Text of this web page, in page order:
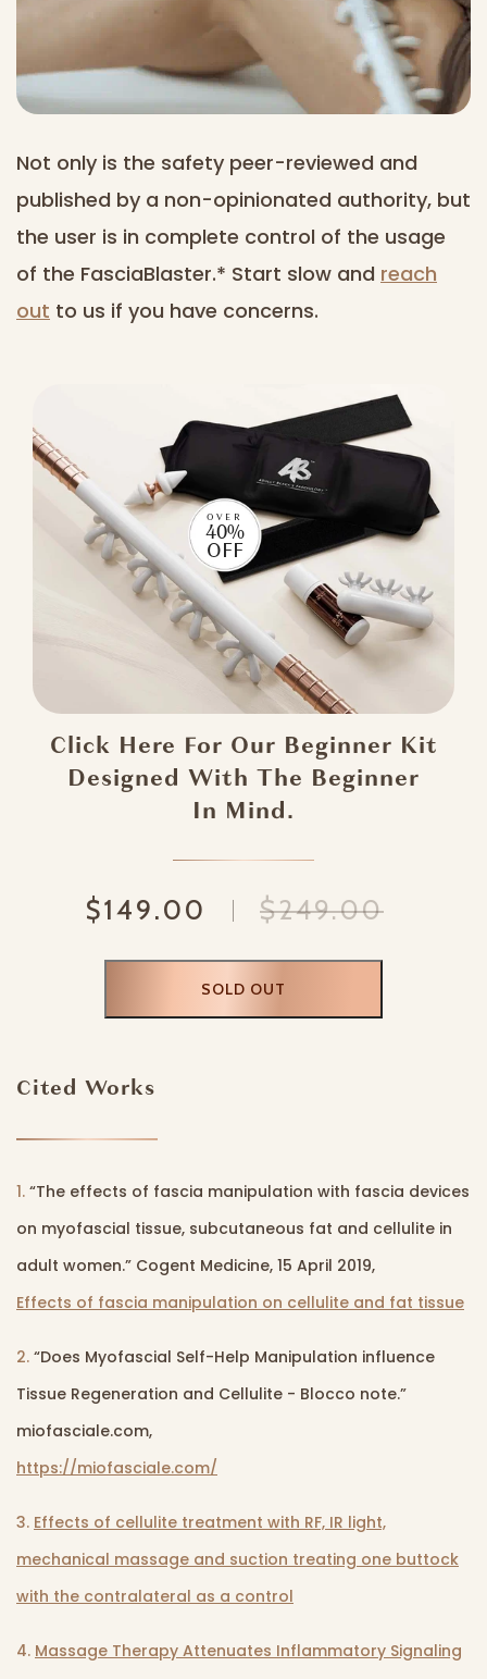
Not only is the safety peer-reviewed and
published by a non-opinionated authority, but
the user is in complete control of the usage
of the FasciaBlaster.* Start slow and reach
out to us if you have concerns.
OVER
40%
OFF
Click Here For Our Beginner Kit
Designed With The Beginner
In Mind.
$149.00 $249.00
SOLD OUT
Cited Works
1. “The effects of fascia manipulation with fascia devices
on myofascial tissue, subcutaneous fat and cellulite in
adult women.” Cogent Medicine, 15 April 2019,
Effects of fascia manipulation on cellulite and fat tissue
2. “Does Myofascial Self-Help Manipulation influence
Tissue Regeneration and Cellulite - Blocco note.”
miofasciale.com,
https://miofasciale.com/
3. Effects of cellulite treatment with RF, IR light,
mechanical massage and suction treating one buttock
with the contralateral as a control
4. Massage Therapy Attenuates Inflammatory Signaling